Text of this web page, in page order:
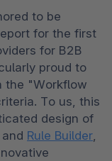
to be
for the first
for B2B
proud to
the "Workflow
To us, this
design of
and Rule Builder,